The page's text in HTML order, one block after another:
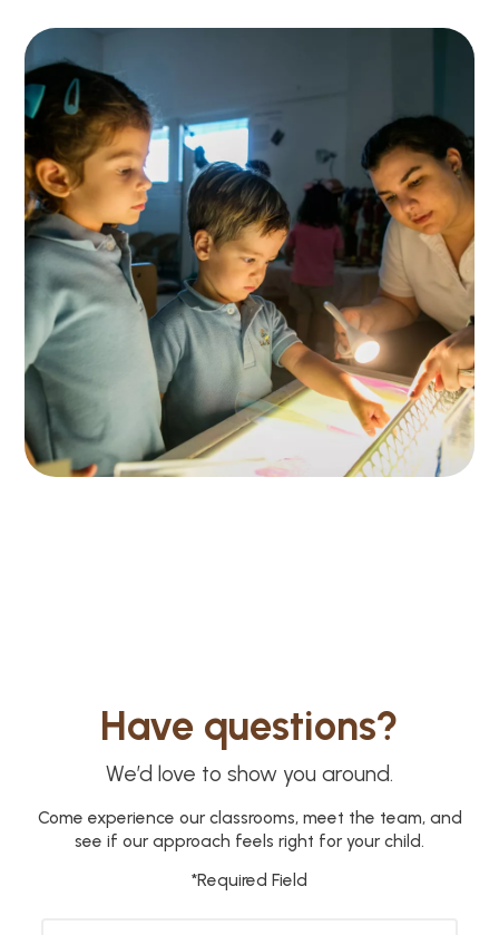
Have questions?
We’d love to show you around.
Come experience our classrooms, meet the team, and
see if our approach feels right for your child.
*Required Field